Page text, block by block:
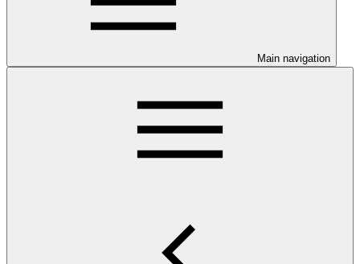
Main navigation